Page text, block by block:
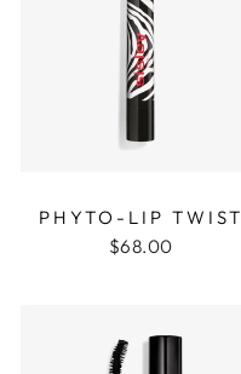
PHYTO-LIP TWIST
$68.00